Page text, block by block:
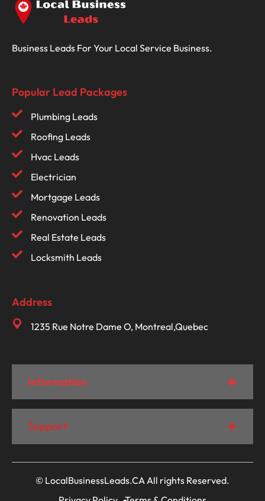
Business Leads For Your Local Service Business.
Information
Support
Popular Lead Packages
Plumbing Leads
Roofing Leads
Hvac Leads
Electrician
Mortgage Leads
Renovation Leads
Real Estate Leads
Locksmith Leads
Address
1235 Rue Notre Dame O, Montreal,Quebec
© LocalBusinessLeads.CA All rights Reserved.